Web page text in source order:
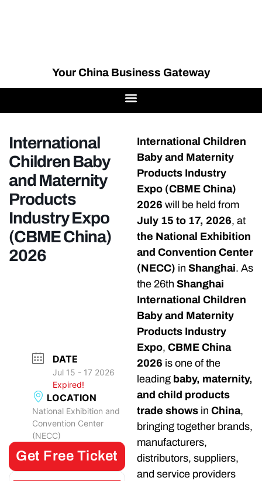
Your China Business Gateway
International
Children Baby
and Maternity
Products
Industry Expo
(CBME China)
2026
DATE
Jul 15 - 17 2026
Expired!
LOCATION
National Exhibition and
Convention Center
(NECC)
Get Free Ticket
International Children
Baby and Maternity
Products Industry
Expo (CBME China)
2026 will be held from
July 15 to 17, 2026, at
the National Exhibition
and Convention Center
(NECC) in Shanghai. As
the 26th Shanghai
International Children
Baby and Maternity
Products Industry
Expo, CBME China
2026 is one of the
leading baby, maternity,
and child products
trade shows in China,
bringing together brands,
manufacturers,
distributors, suppliers,
and service providers